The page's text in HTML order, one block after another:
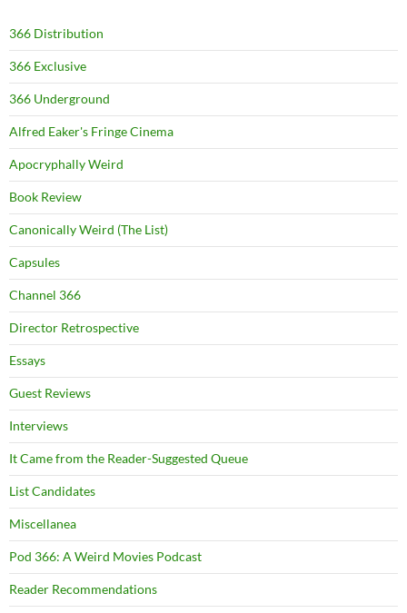
366 Distribution
366 Exclusive
366 Underground
Alfred Eaker's Fringe Cinema
Apocryphally Weird
Book Review
Canonically Weird (The List)
Capsules
Channel 366
Director Retrospective
Essays
Guest Reviews
Interviews
It Came from the Reader-Suggested Queue
List Candidates
Miscellanea
Pod 366: A Weird Movies Podcast
Reader Recommendations